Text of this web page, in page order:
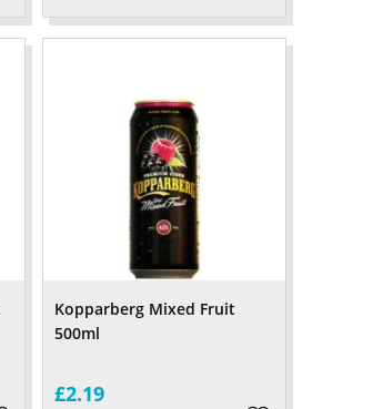
Kopparberg Mixed Fruit
500ml
£2.19